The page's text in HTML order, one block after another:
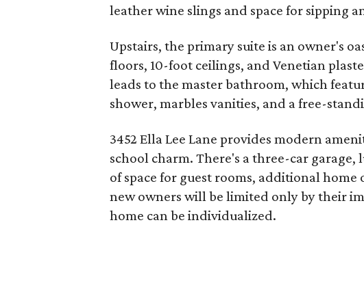
leather wine slings and space for sipping
Upstairs, the primary suite is an owner's
floors, 10-foot ceilings, and Venetian
leads to the master bathroom, which
shower, marbles vanities, and a free-
3452 Ella Lee Lane provides modern
school charm. There's a three-car
of space for guest rooms, additional home
new owners will be limited only by their
home can be individualized.